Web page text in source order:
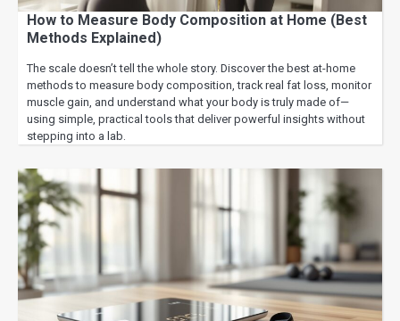
How to Measure Body Composition at Home (Best
Methods Explained)
The scale doesn’t tell the whole story. Discover the best at-home
methods to measure body composition, track real fat loss, monitor
muscle gain, and understand what your body is truly made of—
using simple, practical tools that deliver powerful insights without
stepping into a lab.